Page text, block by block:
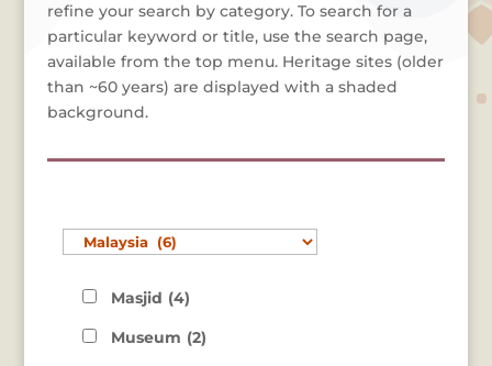
refine your search by category. To search for a
particular keyword or title, use the search page,
available from the top menu. Heritage sites (older
than ~60 years) are displayed with a shaded
background.
Masjid (4)
Museum (2)